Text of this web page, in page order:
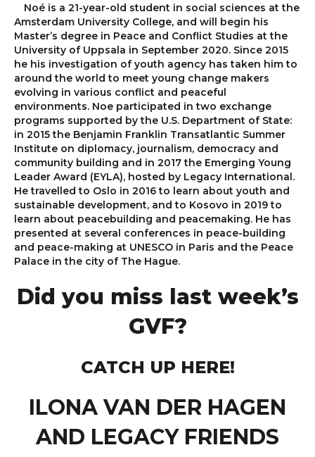
Noé is a 21-year-old student in social sciences at the
Amsterdam University College, and will begin his
Master’s degree in Peace and Conflict Studies at the
University of Uppsala in September 2020. Since 2015
he his investigation of youth agency has taken him to
around the world to meet young change makers
evolving in various conflict and peaceful
environments. Noe participated in two exchange
programs supported by the U.S. Department of State:
in 2015 the Benjamin Franklin Transatlantic Summer
Institute on diplomacy, journalism, democracy and
community building and in 2017 the Emerging Young
Leader Award (EYLA), hosted by Legacy International.
He travelled to Oslo in 2016 to learn about youth and
sustainable development, and to Kosovo in 2019 to
learn about peacebuilding and peacemaking. He has
presented at several conferences in peace-building
and peace-making at UNESCO in Paris and the Peace
Palace in the city of The Hague.
Did you miss last week’s
GVF?
CATCH UP HERE!
ILONA VAN DER HAGEN
AND LEGACY FRIENDS